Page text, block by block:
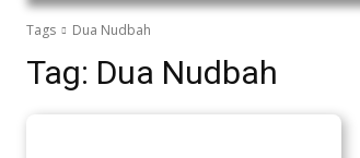
Tags Dua Nudbah
Tag: Dua Nudbah